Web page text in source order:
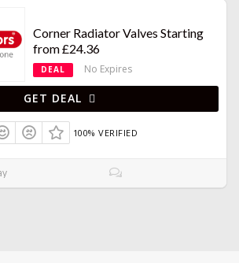
Corner Radiator Valves Starting
from £24.36
DEAL No Expires
GET DEAL
100% VERIFIED